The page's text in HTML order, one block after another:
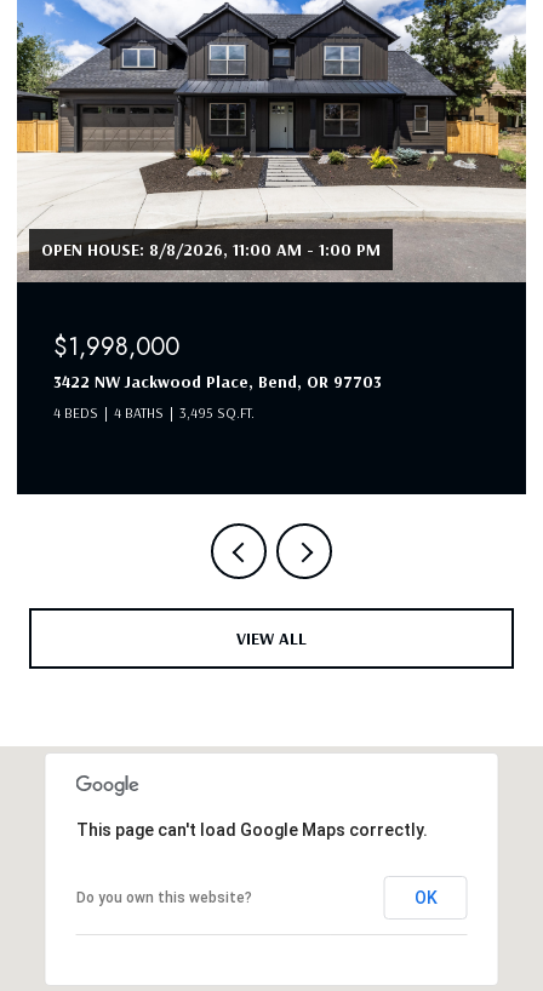
OPEN HOUSE: 8/8/2026, 11:00 AM - 1:00 PM
$1,998,000
3422 NW Jackwood Place, Bend, OR 97703
4 BEDS 4 BATHS 3,495 SQ.FT.
VIEW ALL
This page can't load Google Maps correctly.
Do you own this website? OK